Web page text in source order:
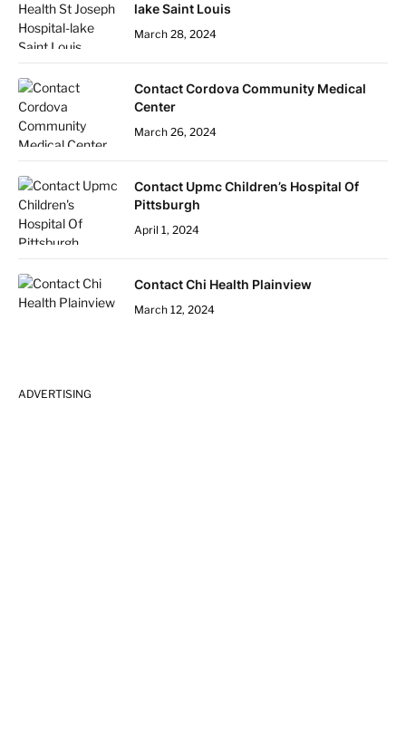
lake Saint Louis
March 28, 2024
Contact Cordova Community Medical
Center
March 26, 2024
Contact Upmc Children’s Hospital Of
Pittsburgh
April 1, 2024
Contact Chi Health Plainview
March 12, 2024
ADVERTISING